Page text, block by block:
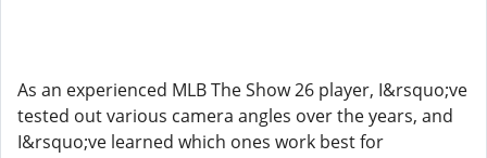
As an experienced MLB The Show 26 player, I&rsquo;ve
tested out various camera angles over the years, and
I&rsquo;ve learned which ones work best for